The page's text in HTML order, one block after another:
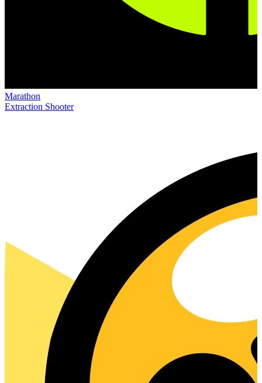
Marathon
Extraction Shooter